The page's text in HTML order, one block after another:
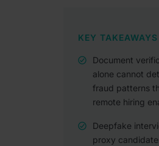
KEY TAKEAWAYS
Document
alone cannot
fraud patterns
remote hiring
Deepfake
proxy